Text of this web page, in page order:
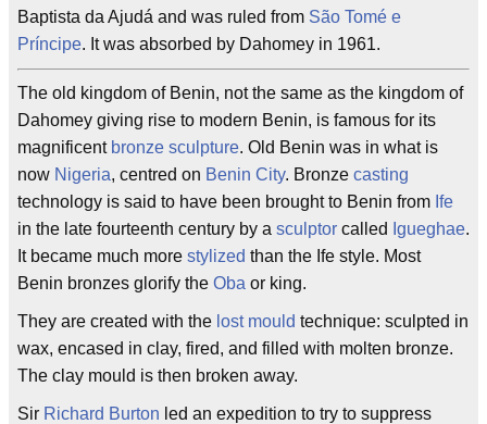
Baptista da Ajudá and was ruled from São Tomé e
Príncipe. It was absorbed by Dahomey in 1961.
The old kingdom of Benin, not the same as the kingdom of
Dahomey giving rise to modern Benin, is famous for its
magnificent bronze sculpture. Old Benin was in what is
now Nigeria, centred on Benin City. Bronze casting
technology is said to have been brought to Benin from Ife
in the late fourteenth century by a sculptor called Igueghae.
It became much more stylized than the Ife style. Most
Benin bronzes glorify the Oba or king.
They are created with the lost mould technique: sculpted in
wax, encased in clay, fired, and filled with molten bronze.
The clay mould is then broken away.
Sir Richard Burton led an expedition to try to suppress